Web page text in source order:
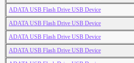
ADATA USB Flash Drive USB Device
ADATA USB Flash Drive USB Device
ADATA USB Flash Drive USB Device
ADATA USB Flash Drive USB Device